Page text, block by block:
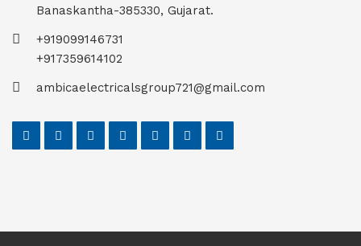
Banaskantha-385330, Gujarat.
+919099146731
+917359614102
ambicaelectricalsgroup721@gmail.com